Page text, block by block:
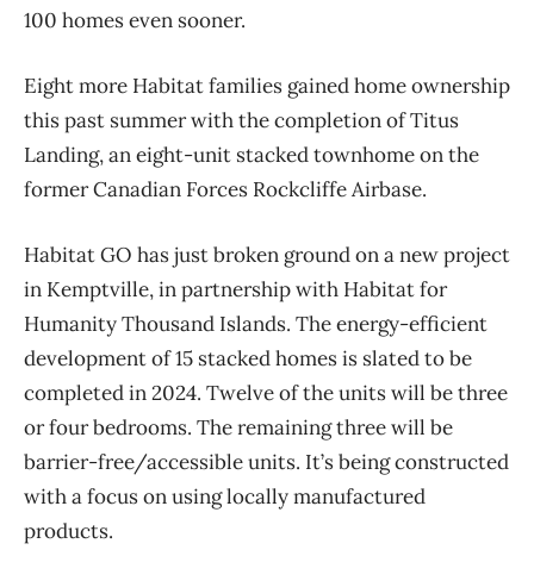
100 homes even sooner.
Eight more Habitat families gained home ownership
this past summer with the completion of Titus
Landing, an eight-unit stacked townhome on the
former Canadian Forces Rockcliffe Airbase.
Habitat GO has just broken ground on a new project
in Kemptville, in partnership with Habitat for
Humanity Thousand Islands. The energy-efficient
development of 15 stacked homes is slated to be
completed in 2024. Twelve of the units will be three
or four bedrooms. The remaining three will be
barrier-free/accessible units. It’s being constructed
with a focus on using locally manufactured
products.